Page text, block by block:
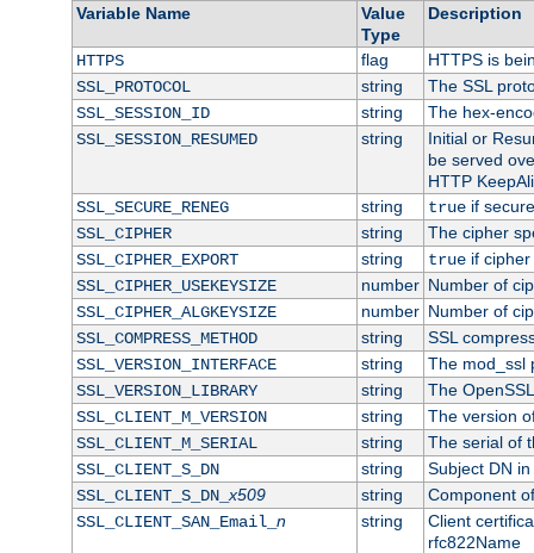
Variable Name
Value
Type
Description
HTTPS flag
HTTPS is
SSL_PROTOCOL
string
The SSL
SSL_SESSION_ID
string
The hex-
SSL_SESSION_RESUMED
string
Initial or
be served
HTTP
SSL_SECURE_RENEG
string trueif
SSL_CIPHER
string
The cipher
SSL_CIPHER_EXPORT
string trueif cipher
SSL_CIPHER_USEKEYSIZE
number Number of
SSL_CIPHER_ALGKEYSIZE
number Number of
SSL_COMPRESS_METHOD
string
SSL
SSL_VERSION_INTERFACE
string
The mod_ssl
SSL_VERSION_LIBRARY
string
The
SSL_CLIENT_M_VERSION
string
The version
SSL_CLIENT_M_SERIAL
string
The serial of
SSL_CLIENT_S_DN
string
Subject DN
SSL_CLIENT_S_DN_x509 string
Component
SSL_CLIENT_SAN_Email_ n string
Client
rfc822Name